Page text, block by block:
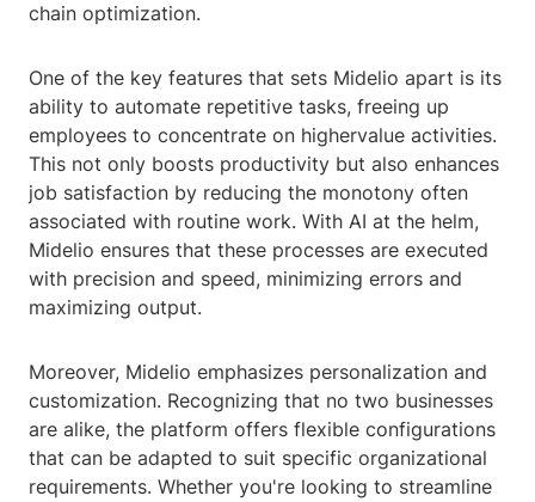
chain optimization.
One of the key features that sets Midelio apart is its
ability to automate repetitive tasks, freeing up
employees to concentrate on highervalue activities.
This not only boosts productivity but also enhances
job satisfaction by reducing the monotony often
associated with routine work. With AI at the helm,
Midelio ensures that these processes are executed
with precision and speed, minimizing errors and
maximizing output.
Moreover, Midelio emphasizes personalization and
customization. Recognizing that no two businesses
are alike, the platform offers flexible configurations
that can be adapted to suit specific organizational
requirements. Whether you're looking to streamline